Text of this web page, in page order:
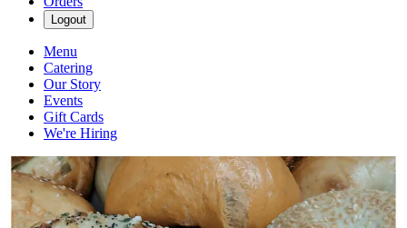
Logout
Menu
Catering
Our Story
Events
Gift Cards
We're Hiring